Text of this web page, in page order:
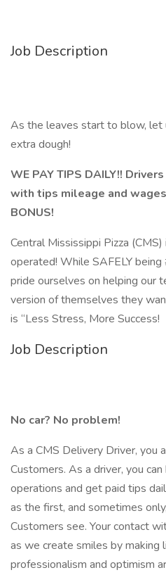
Job Description
As the leaves start to blow, let
extra dough!
WE PAY TIPS DAILY!!
with tips mileage and wages
BONUS!
Central Mississippi Pizza
operated! While SAFELY
pride ourselves on helping our
version of themselves they
is “Less Stress, More Success!
Job Description
No car? No problem!
As a CMS Delivery Driver, you
Customers. As a driver, you
operations and get paid tips
as the first, and sometimes
Customers see. Your contact
as we create smiles by making
professionalism and optimism